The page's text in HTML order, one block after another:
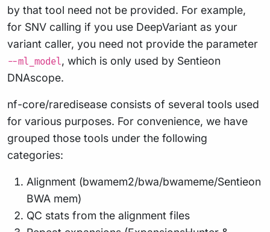
by that tool need not be provided. For example,
for SNV calling if you use DeepVariant as your
variant caller, you need not provide the parameter
--ml_model, which is only used by Sentieon
DNAscope.
nf-core/raredisease consists of several tools used
for various purposes. For convenience, we have
grouped those tools under the following
categories:
Alignment (bwamem2/bwa/bwameme/Sentieon
BWA mem)
QC stats from the alignment files